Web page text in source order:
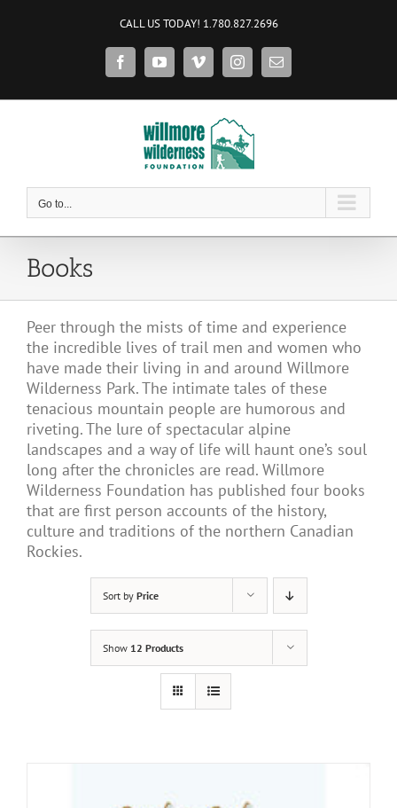
CALL US TODAY! 1.780.827.2696
FacebookYouTubeVimeoInstagramEmail
Go to...
Books
Peer through the mists of time and experience
the incredible lives of trail men and women who
have made their living in and around Willmore
Wilderness Park. The intimate tales of these
tenacious mountain people are humorous and
riveting. The lure of spectacular alpine
landscapes and a way of life will haunt one’s soul
long after the chronicles are read. Willmore
Wilderness Foundation has published four books
that are first person accounts of the history,
culture and traditions of the northern Canadian
Rockies.
Sort by Price
Show 12 Products